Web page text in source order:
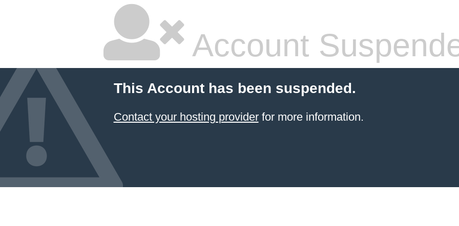
Account
This Account has been suspended.
Contact your hosting providerfor more information.